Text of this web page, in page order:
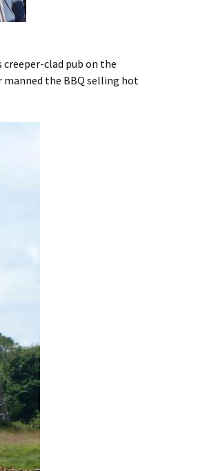
creeper-clad pub on the
the BBQ selling hot